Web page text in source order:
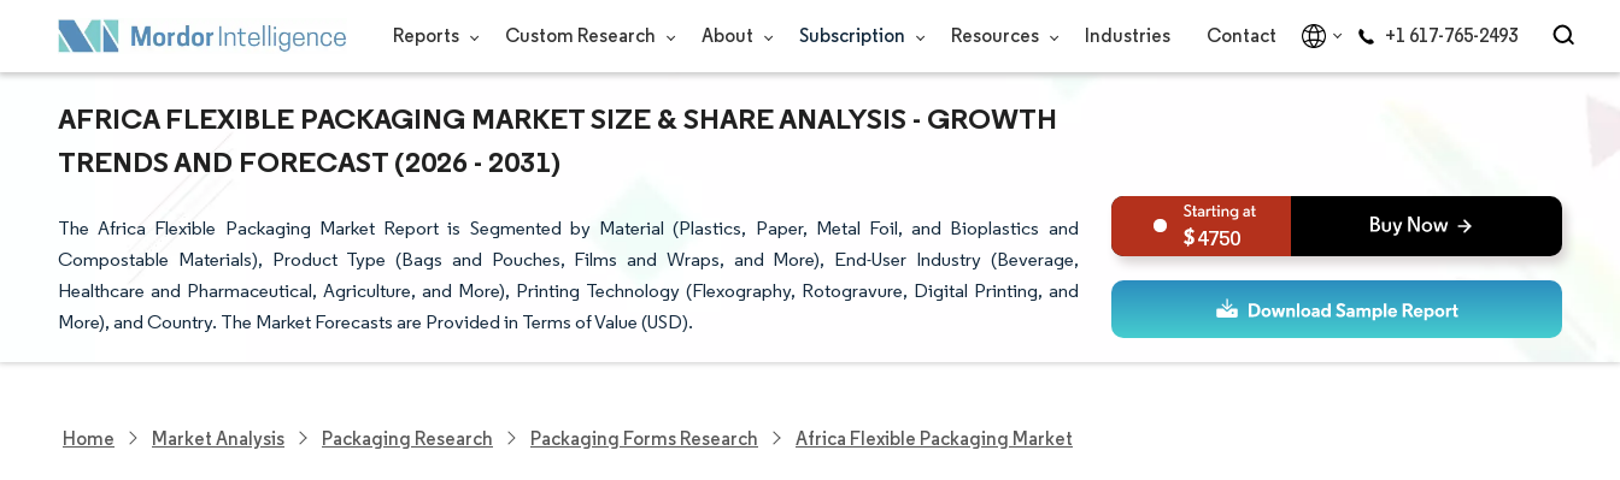
Reports Custom Research About Subscription Resources Industries Contact +1 617-765-2493
AFRICA FLEXIBLE PACKAGING MARKET SIZE & SHARE ANALYSIS - GROWTH
TRENDS AND FORECAST (2026 - 2031)
The Africa Flexible Packaging Market Report is Segmented by Material (Plastics, Paper, Metal Foil, and Bioplastics and
Compostable Materials), Product Type (Bags and Pouches, Films and Wraps, and More), End-User Industry (Beverage,
Healthcare and Pharmaceutical, Agriculture, and More), Printing Technology (Flexography, Rotogravure, Digital Printing, and
More), and Country. The Market Forecasts are Provided in Terms of Value (USD).
4750
Home Market Analysis Packaging Research Packaging Forms Research Africa Flexible Packaging Market